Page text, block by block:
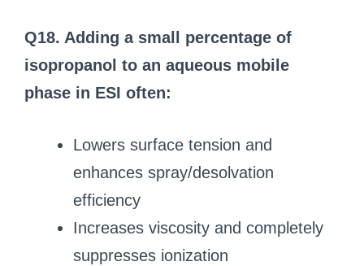
Q18. Adding a small percentage of
isopropanol to an aqueous mobile
phase in ESI often:
Lowers surface tension and
enhances spray/desolvation
efficiency
Increases viscosity and completely
suppresses ionization